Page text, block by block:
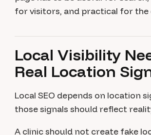
for visitors, and practical for the
Local Visibility
Real Location
Local SEO depends on location
those signals should reflect
A clinic should not create fake